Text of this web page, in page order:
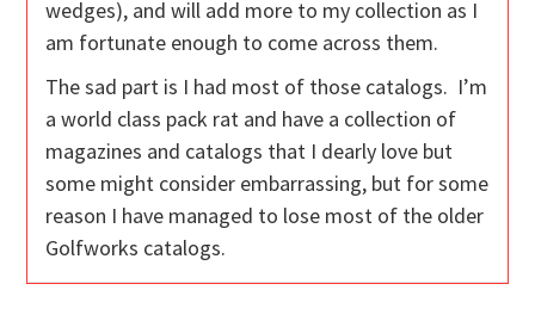
wedges), and will add more to my collection as I
am fortunate enough to come across them.
The sad part is I had most of those catalogs. I’m
a world class pack rat and have a collection of
magazines and catalogs that I dearly love but
some might consider embarrassing, but for some
reason I have managed to lose most of the older
Golfworks catalogs.